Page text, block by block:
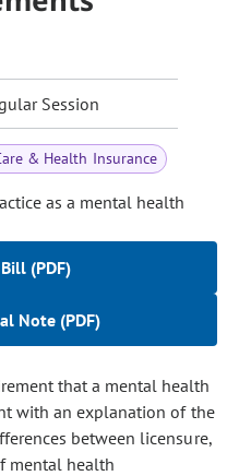
Session
& Health Insurance
as a mental health
(PDF)
Note (PDF)
that a mental health
with an explanation of the
between licensure,
mental health